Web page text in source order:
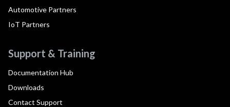
Automotive Partners
IoT Partners
Support & Training
Documentation Hub
Downloads
Contact Support